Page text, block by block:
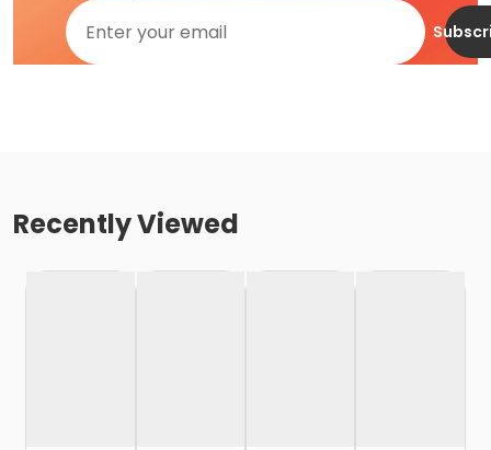
Recently Viewed